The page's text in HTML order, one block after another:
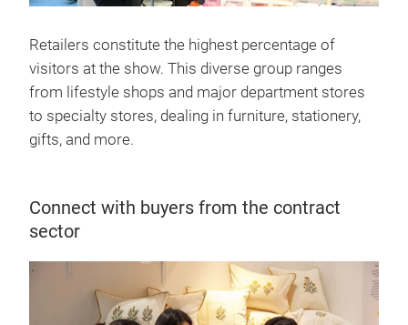
Retailers constitute the highest percentage of
visitors at the show. This diverse group ranges
from lifestyle shops and major department stores
to specialty stores, dealing in furniture, stationery,
gifts, and more.
Connect with buyers from the contract
sector